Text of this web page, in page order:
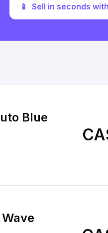
📱 Sell in seconds
Blue